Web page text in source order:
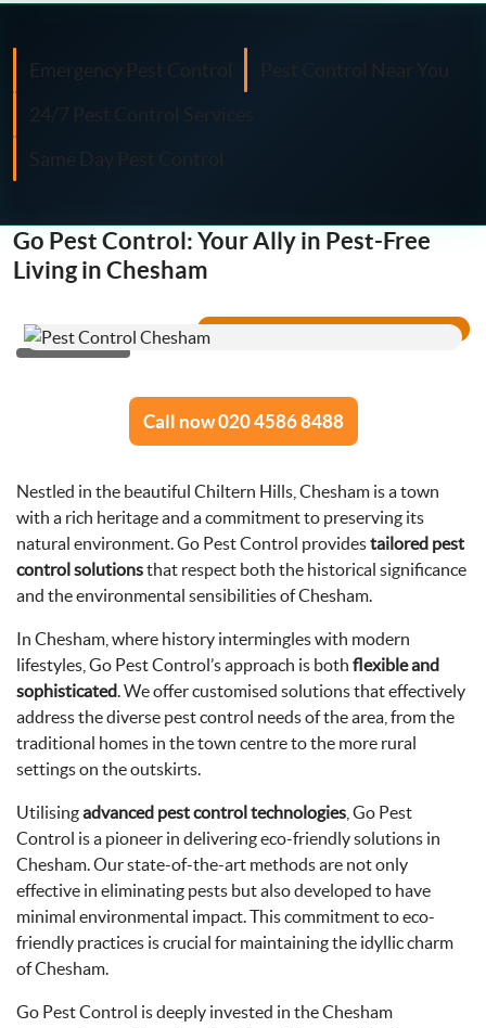
Moth Control
Wasp Control
Pest Proofing
Emergency Pest Control
Pest Control Near You
24/7 Pest Control Services
Same Day Pest Control
Go Pest Control: Your Ally in Pest-Free
Living in Chesham
Call now 020 4586 8488
Nestled in the beautiful Chiltern Hills, Chesham is a town
with a rich heritage and a commitment to preserving its
natural environment. Go Pest Control providestailored pest
control solutionsthat respect both the historical significance
and the environmental sensibilities of Chesham.
In Chesham, where history intermingles with modern
lifestyles, Go Pest Control’s approach is both flexible and
sophisticated. We offer customised solutions that effectively
address the diverse pest control needs of the area, from the
traditional homes in the town centre to the more rural
settings on the outskirts.
Utilisingadvanced pest control technologies , Go Pest
Control is a pioneer in delivering eco-friendly solutions in
Chesham. Our state-of-the-art methods are not only
effective in eliminating pests but also developed to have
minimal environmental impact. This commitment to eco-
friendly practices is crucial for maintaining the idyllic charm
of Chesham.
Go Pest Control is deeply invested in the Chesham